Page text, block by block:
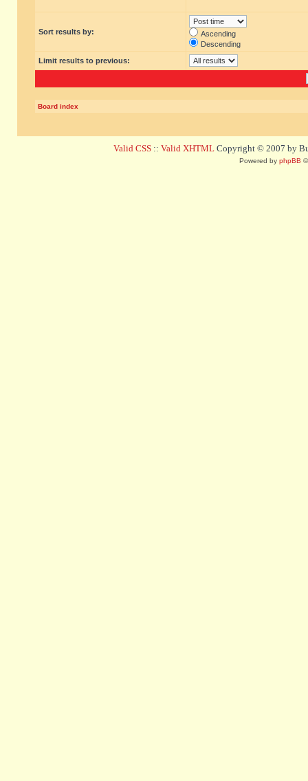
Sort results by:
Ascending
Descending
Limit results to previous:
Board index
Valid CSS :: Valid XHTML Copyright © 2007 by
Powered by phpBB